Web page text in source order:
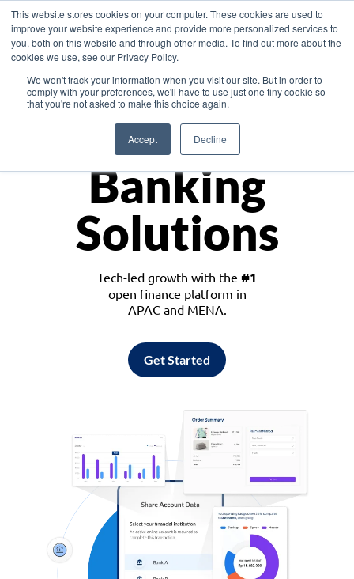
This website stores cookies on your computer. These cookies are used to
improve your website experience and provide more personalized services to
you, both on this website and through other media. To find out more about the
cookies we use, see our Privacy Policy.
We won't track your information when you visit our site. But in order to
comply with your preferences, we'll have to use just one tiny cookie so
that you're not asked to make this choice again.
Accept Decline
Asia
Monetize
Banking
Solutions
Tech-led growth with the #1
open finance platform in
APAC and MENA.
Get Started